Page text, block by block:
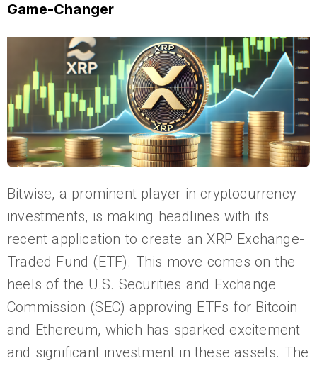
Game-Changer
Bitwise, a prominent player in cryptocurrency
investments, is making headlines with its
recent application to create an XRP Exchange-
Traded Fund (ETF). This move comes on the
heels of the U.S. Securities and Exchange
Commission (SEC) approving ETFs for Bitcoin
and Ethereum, which has sparked excitement
and significant investment in these assets. The